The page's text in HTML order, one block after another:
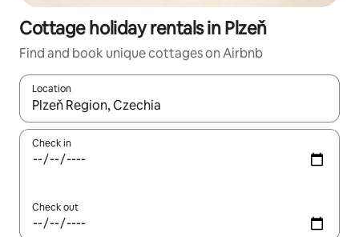
Cottage holiday rentals in Plzeň
Find and book unique cottages on Airbnb
Location
When results are available, navigate with the up and down
Check in
Check out